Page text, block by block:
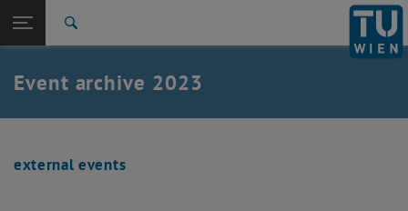
TU Login
Quicklinks
Toggle quicklinks menu
Studies
Career
Back: list subpages of parent page Research
Research
Event archive 2023
external events